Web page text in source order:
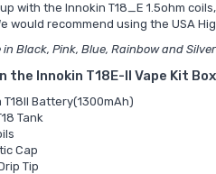
with the Innokin T18_E 1.5ohm
would recommend using the USA
Black, Pink, Blue, Rainbow and
the Innokin T18E-II Vape Kit
T18II Battery(1300mAh)
Tank
Cap
Tip